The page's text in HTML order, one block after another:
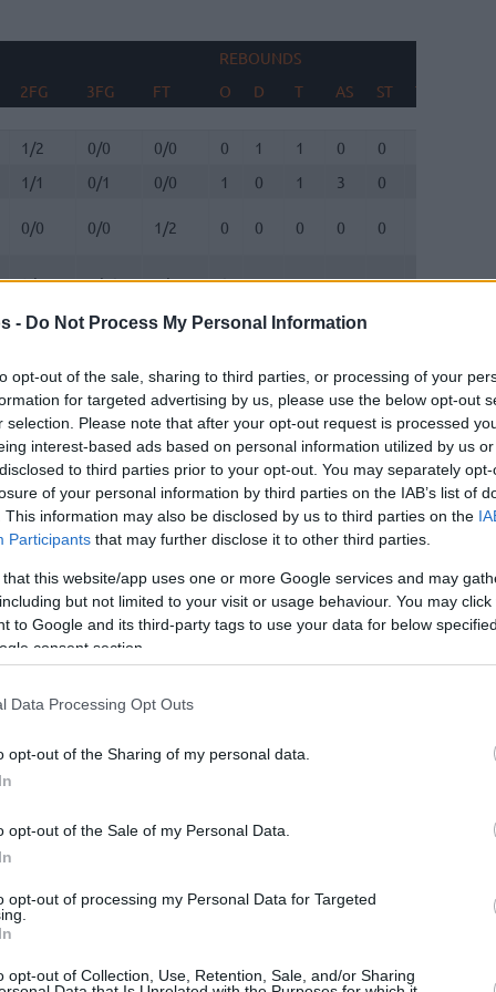
- Do Not Process My Personal Information
opt-out of the sale, sharing to third parties, or processing of your
for targeted advertising by us, please use the below opt-out
selection. Please note that after your opt-out request is processed
interest-based ads based on personal information utilized by us
to third parties prior to your opt-out. You may separately
of your personal information by third parties on the IAB’s list of
This information may also be disclosed by us to third parties on the
Participants that may further disclose it to other third parties.
that this website/app uses one or more Google services and may
but not limited to your visit or usage behaviour. You may
to Google and its third-party tags to use your data for below
consent section.
Data Processing Opt Outs
opt-out of the Sharing of my personal data.
opt-out of the Sale of my Personal Data.
opt-out of processing my Personal Data for Targeted
opt-out of Collection, Use, Retention, Sale, and/or Sharing
REBOUNDS
2FG 3FG FT O D T AS ST TO
REBOUNDS
2FG 3FG FT O D T AS ST
1/2 0/0 0/0 0 1 1 0 0
1/1 0/1 0/0 1 0 1 3 0
0/0 0/0 1/2 0 0 0 0 0
3/6 5/10 6/8 0 2 2 4 2 0 0
9/11 0/2 3/3 0 6 6 3
6/8 1/3 3/3 0 5 5 0 2 3 0
0/0 0/0 0/0 0 0 0 0 0 0 0
0/0 0/0 0/0 0 0 0 0 0 0 0
0/0 0/0 0/0 0 0 0 0 0 0
0/1 0/0 0/0 0 0 0 1 0 2 0
3/7 1/2
0/0 0/0 0/0
A: 2-point Field Goals (Made-Attempted); 3FG
FT M-A: Free Throws (Made-Attempted);
T (Total); As: Assists; St: Steals; To: Turnovers; Bl:
Cm (Commited), Rv (Received); PIR: